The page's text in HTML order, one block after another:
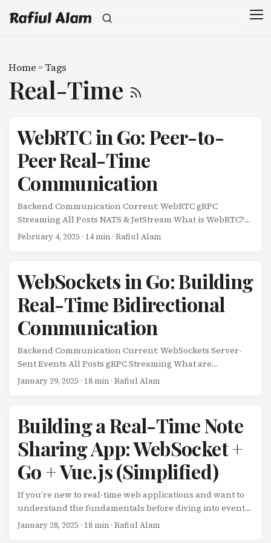
Rafiul Alam
Home » Tags
Real-Time
WebRTC in Go: Peer-to-
Peer Real-Time
Communication
Backend Communication Current: WebRTC gRPC
Streaming All Posts NATS & JetStream What is WebRTC?
WebRTC (Web Real-Time Communication) enables peer-
client-server models, WebRTC allows clients to
communicate directly with each other after establishing
a connection through a signaling server. ...
February 4, 2025 · 14 min · Rafiul Alam
WebSockets in Go: Building
Real-Time Bidirectional
Communication
Backend Communication Current: WebSockets Server-
Sent Events All Posts gRPC Streaming What are
WebSockets? WebSockets provide full-duplex,
WebSockets enable both client and server to send
messages independently at any time, making them ideal
for real-time applications. ...
January 29, 2025 · 18 min · Rafiul Alam
Building a Real-Time Note
Sharing App: WebSocket +
Go + Vue.js (Simplified)
If you’re new to real-time web applications and want to
understand the fundamentals before diving into event-
driven microservices, this tutorial is for you. We’ll build a
January 28, 2025 · 18 min · Rafiul Alam